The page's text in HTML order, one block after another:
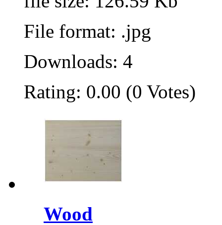
File format: .jpg
Downloads: 4
Rating: 0.00 (0 Votes)
Wood